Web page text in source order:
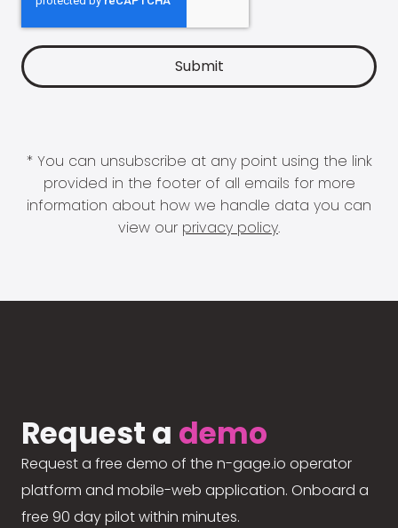
* You can unsubscribe at any point using the link
provided in the footer of all emails for more
information about how we handle data you can
view our privacy policy.
Request a demo
Request a free demo of the n-gage.io operator
platform and mobile-web application. Onboard a
free 90 day pilot within minutes.